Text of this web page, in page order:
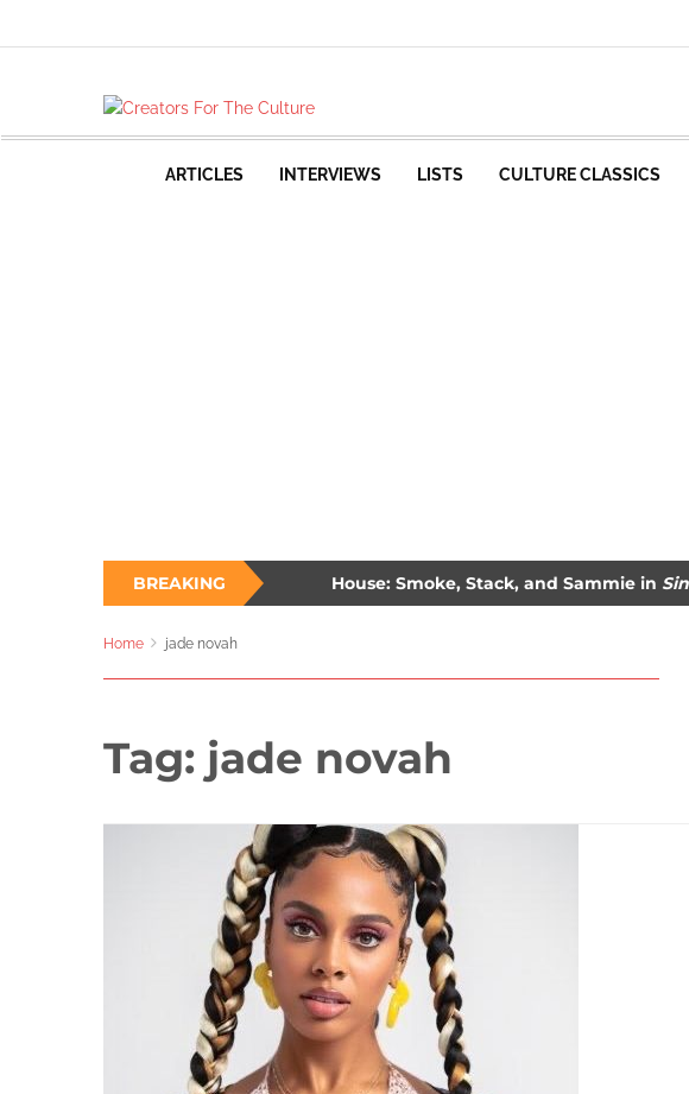
ARTICLES INTERVIEWS LISTS CULTURE CLASSICS
BREAKING
Ways to Survive a Burning House: Smoke, Stack, and Sammie inSinners
Home jade novah
Tag: jade novah